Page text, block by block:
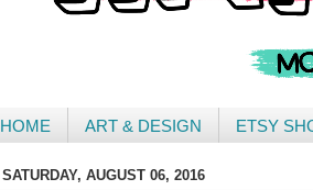
HOME ART & DESIGN ETSY
SATURDAY, AUGUST 06, 2016